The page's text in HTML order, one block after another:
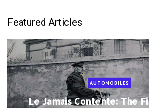
Featured Articles
AUTOMOBILES
Le Jamais Contente: The